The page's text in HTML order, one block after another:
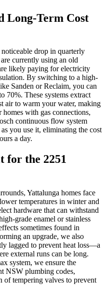
Long-Term Cost
drop in quarterly
currently using an old
likely paying for electricity
By switching to a high-
Sanden or Reclaim, you can
70%. These systems extract
air to warm your water, making
with gas connections,
continuous flow system
you use it, eliminating the cost
a day.
for the 2251
Yattalunga homes face
temperatures in winter and
hardware that can withstand
grade enamel or stainless
sometimes found in
an upgrade, we also
lagged to prevent heat loss—a
external runs can be long.
system, we ensure the
NSW plumbing codes,
of tempering valves to prevent